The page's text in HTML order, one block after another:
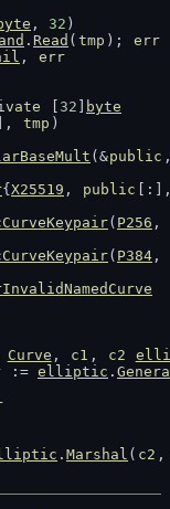
, 32 )
. Read ( tmp ); err
, err
32
byte
tmp )
(&public
{ X25519 , public
( P256 ,
( P384 ,
Curve , c1 , c2
:= elliptic .
. Marshal ( c2